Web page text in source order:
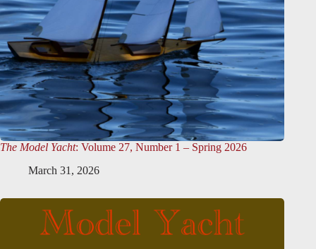
The Model Yacht: Volume 27, Number 1 – Spring 2026
March 31, 2026